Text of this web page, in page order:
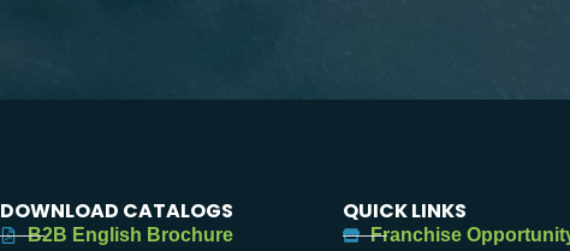
DOWNLOAD CATALOGS
B2B English Brochure
QUICK LINKS
Franchise